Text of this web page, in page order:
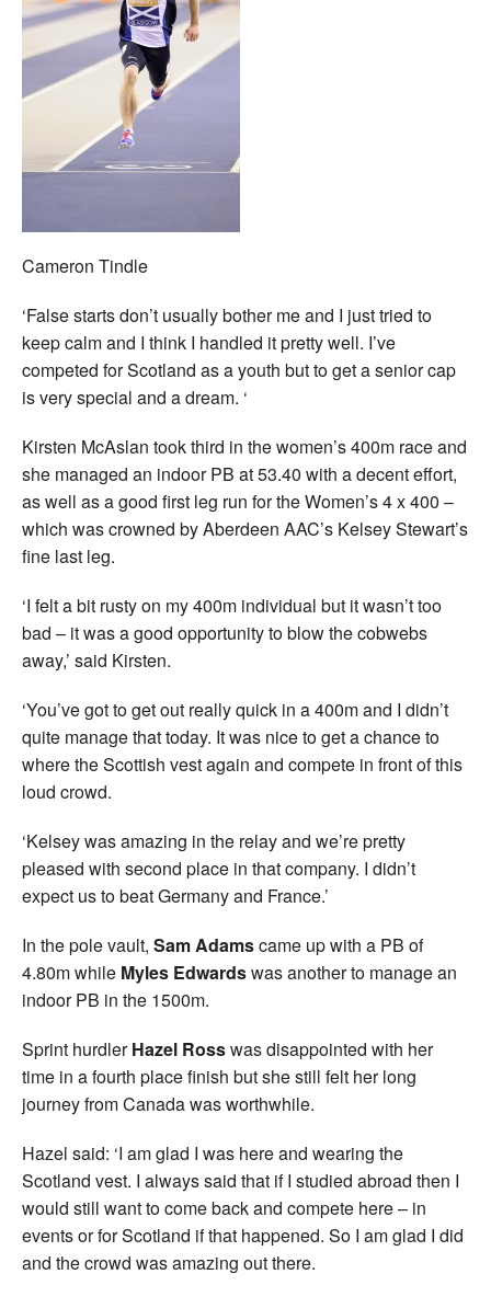
Cameron Tindle
‘False starts don’t usually bother me and I just tried to
keep calm and I think I handled it pretty well. I’ve
competed for Scotland as a youth but to get a senior cap
is very special and a dream. ‘
Kirsten McAslan took third in the women’s 400m race and
she managed an indoor PB at 53.40 with a decent effort,
as well as a good first leg run for the Women’s 4 x 400 –
which was crowned by Aberdeen AAC’s Kelsey Stewart’s
fine last leg.
‘I felt a bit rusty on my 400m individual but it wasn’t too
bad – it was a good opportunity to blow the cobwebs
away,’ said Kirsten.
‘You’ve got to get out really quick in a 400m and I didn’t
quite manage that today. It was nice to get a chance to
where the Scottish vest again and compete in front of this
loud crowd.
‘Kelsey was amazing in the relay and we’re pretty
pleased with second place in that company. I didn’t
expect us to beat Germany and France.’
In the pole vault, Sam Adamscame up with a PB of
4.80m while Myles Edwardswas another to manage an
indoor PB in the 1500m.
Sprint hurdlerHazel Rosswas disappointed with her
time in a fourth place finish but she still felt her long
journey from Canada was worthwhile.
Hazel said: ‘I am glad I was here and wearing the
Scotland vest. I always said that if I studied abroad then I
would still want to come back and compete here – in
events or for Scotland if that happened. So I am glad I did
and the crowd was amazing out there.